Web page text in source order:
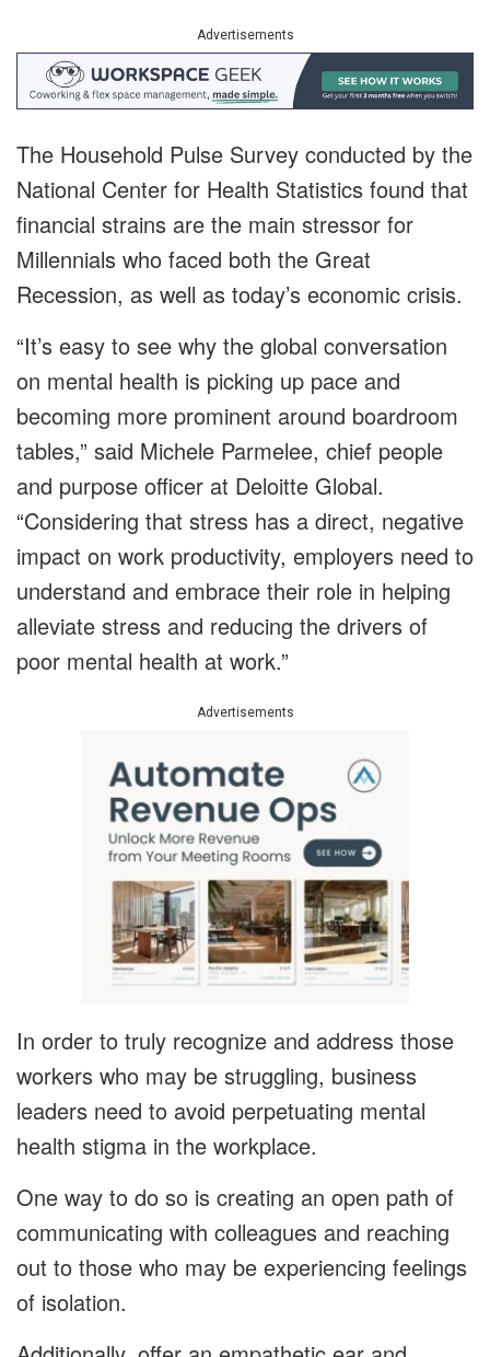
Advertisements
The Household Pulse Survey conducted by the
National Center for Health Statistics found that
financial strains are the main stressor for
Millennials who faced both the Great
Recession, as well as today’s economic crisis.
“It’s easy to see why the global conversation
on mental health is picking up pace and
becoming more prominent around boardroom
tables,” said Michele Parmelee, chief people
and purpose officer at Deloitte Global.
“Considering that stress has a direct, negative
impact on work productivity, employers need to
understand and embrace their role in helping
alleviate stress and reducing the drivers of
poor mental health at work.”
Advertisements
In order to truly recognize and address those
workers who may be struggling, business
leaders need to avoid perpetuating mental
health stigma in the workplace.
One way to do so is creating an open path of
communicating with colleagues and reaching
out to those who may be experiencing feelings
of isolation.